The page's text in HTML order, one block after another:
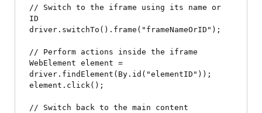
// Switch to the iframe using its name or
ID
driver.switchTo().frame("frameNameOrID");
// Perform actions inside the iframe
WebElement element =
driver.findElement(By.id("elementID"));
element.click();
// Switch back to the main content